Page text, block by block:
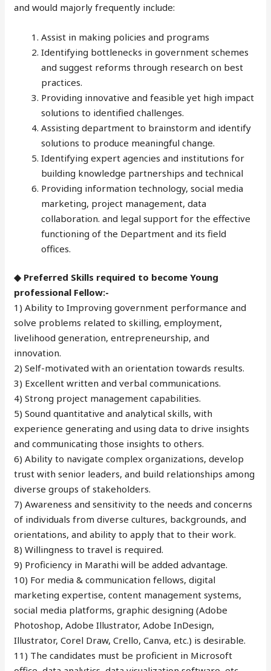
and would majorly frequently include:
Assist in making policies and programs
Identifying bottlenecks in government schemes
and suggest reforms through research on best
practices.
Providing innovative and feasible yet high impact
solutions to identified challenges.
Assisting department to brainstorm and identify
solutions to produce meaningful change.
Identifying expert agencies and institutions for
building knowledge partnerships and technical
Providing information technology, social media
marketing, project management, data
collaboration. and legal support for the effective
functioning of the Department and its field
offices.
◆ Preferred Skills required to become Young
professional Fellow:-
1) Ability to Improving government performance and
solve problems related to skilling, employment,
livelihood generation, entrepreneurship, and
innovation.
2) Self-motivated with an orientation towards results.
3) Excellent written and verbal communications.
4) Strong project management capabilities.
5) Sound quantitative and analytical skills, with
experience generating and using data to drive insights
and communicating those insights to others.
6) Ability to navigate complex organizations, develop
trust with senior leaders, and build relationships among
diverse groups of stakeholders.
7) Awareness and sensitivity to the needs and concerns
of individuals from diverse cultures, backgrounds, and
orientations, and ability to apply that to their work.
8) Willingness to travel is required.
9) Proficiency in Marathi will be added advantage.
10) For media & communication fellows, digital
marketing expertise, content management systems,
social media platforms, graphic designing (Adobe
Photoshop, Adobe Illustrator, Adobe InDesign,
Illustrator, Corel Draw, Crello, Canva, etc.) is desirable.
11) The candidates must be proficient in Microsoft